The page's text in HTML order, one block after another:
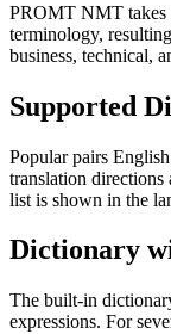
PROMT NMT takes
terminology,
business, technical,
Supported
Popular pairs
translation directions
list is shown in the
Dictionary
The built-in
expressions. For